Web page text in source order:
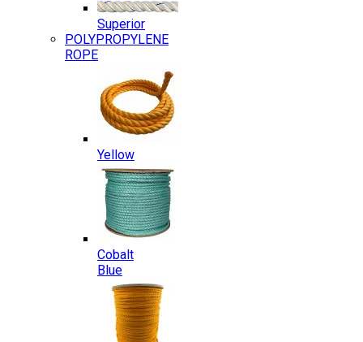
Superior
POLYPROPYLENE
ROPE
Yellow
Cobalt
Blue